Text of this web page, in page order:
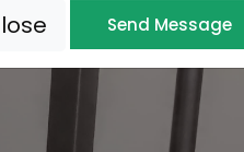
Send Message